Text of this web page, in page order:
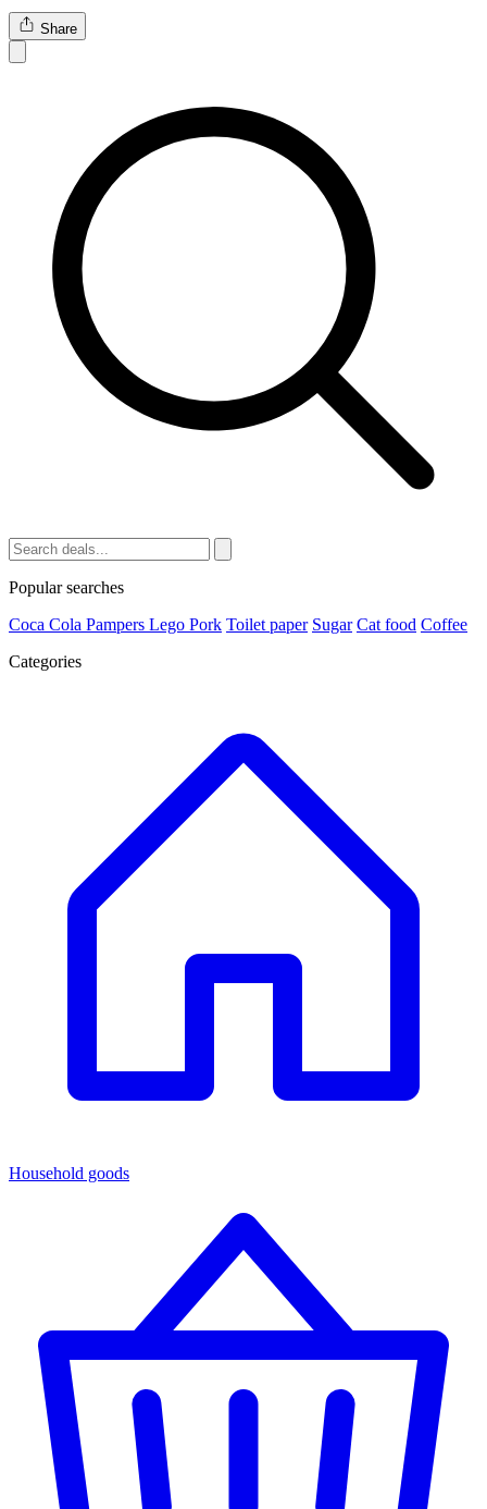
Share
Popular searches
Coca Cola Pampers Lego Pork Toilet paper Sugar Cat food Coffee
Categories
Household goods